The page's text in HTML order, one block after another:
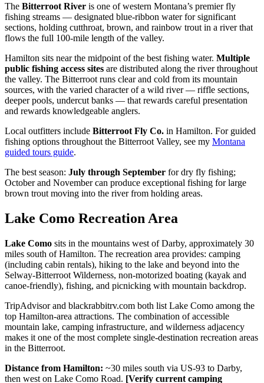
The Bitterroot River is one of western Montana’s premier fly
fishing streams — designated blue-ribbon water for significant
sections, holding cutthroat, brown, and rainbow trout in a river that
flows the full 100-mile length of the valley.
Hamilton sits near the midpoint of the best fishing water. Multiple
public fishing access sites are distributed along the river throughout
the valley. The Bitterroot runs clear and cold from its mountain
sources, with the varied character of a wild river — riffle sections,
deeper pools, undercut banks — that rewards careful presentation
and rewards knowledgeable anglers.
Local outfitters include Bitterroot Fly Co. in Hamilton. For guided
fishing options throughout the Bitterroot Valley, see my Montana
guided tours guide.
The best season: July through September for dry fly fishing;
October and November can produce exceptional fishing for large
brown trout moving into the river from holding areas.
Lake Como Recreation Area
Lake Como sits in the mountains west of Darby, approximately 30
miles south of Hamilton. The recreation area provides: camping
(including cabin rentals), hiking to the lake and beyond into the
Selway-Bitterroot Wilderness, non-motorized boating (kayak and
canoe-friendly), fishing, and picnicking with mountain backdrop.
TripAdvisor and blackrabbitrv.com both list Lake Como among the
top Hamilton-area attractions. The combination of accessible
mountain lake, camping infrastructure, and wilderness adjacency
makes it one of the most complete single-destination recreation areas
in the Bitterroot.
Distance from Hamilton: ~30 miles south via US-93 to Darby,
then west on Lake Como Road. [Verify current camping